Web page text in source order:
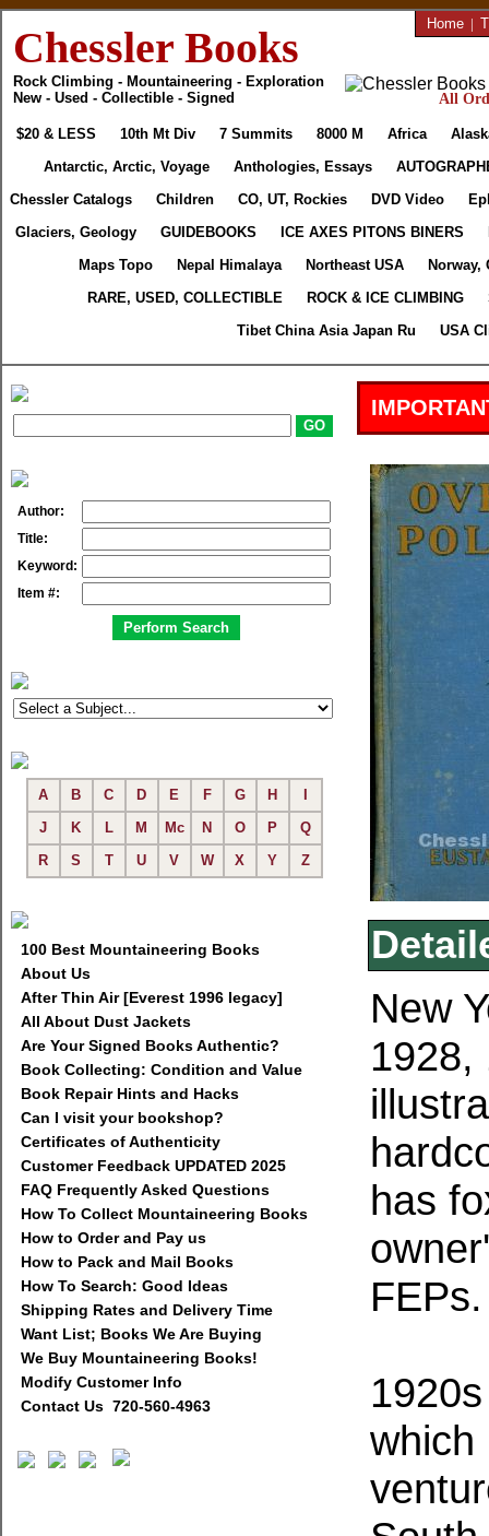
Chessler Books
Rock Climbing - Mountaineering - Exploration
New - Used - Collectible - Signed
Home |
All
$20 & LESS 10th Mt Div 7 Summits 8000 M Africa
Antarctic, Arctic, Voyage
Anthologies, Essays
Chessler Catalogs
Children CO, UT, Rockies DVD Video
Glaciers, Geology
GUIDEBOOKS ICE AXES PITONS BINERS
Maps Topo
Nepal Himalaya Northeast USA
Norway,
RARE, USED, COLLECTIBLE
ROCK & ICE CLIMBING
Tibet China Asia Japan Ru
USA
Author:
Title:
Keyword:
Item #:
A B C D E F G H
J
K L M Mc N O P
Q
R
S T U V W X Y Z
100 Best Mountaineering Books
About Us
After Thin Air [Everest 1996 legacy]
All About Dust Jackets
Are Your Signed Books Authentic?
Book Collecting: Condition and Value
Book Repair Hints and Hacks
Can I visit your bookshop?
Certificates of Authenticity
Customer Feedback UPDATED 2025
FAQ Frequently Asked Questions
How To Collect Mountaineering Books
How to Order and Pay us
How to Pack and Mail Books
How To Search: Good Ideas
Shipping Rates and Delivery Time
Want List; Books We Are Buying
We Buy Mountaineering Books!
Modify Customer Info
Contact Us 720-560-4963
New
1928,
has
which